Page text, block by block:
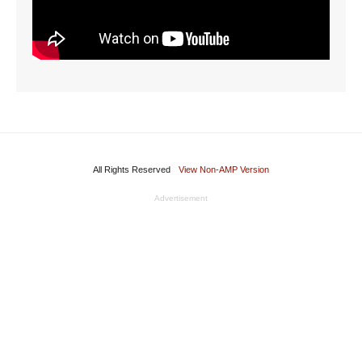
All Rights Reserved View Non-AMP Version
Advertisement